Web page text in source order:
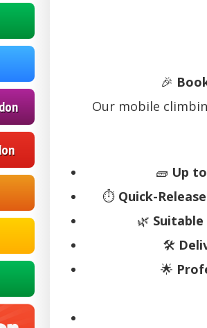
🎉
Our mobile
🧱 Up
⏱️ Quick-
🌿
🛠️
🌟